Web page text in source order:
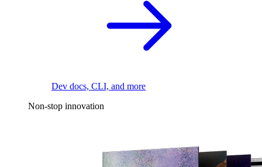
Dev docs, CLI, and more
Non-stop innovation